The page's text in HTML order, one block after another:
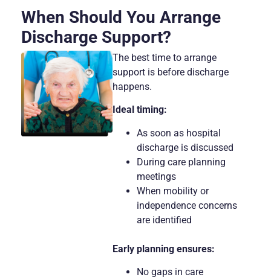
When Should You Arrange
Discharge Support?
The best time to arrange
support is before discharge
happens.
Ideal timing:
As soon as hospital
discharge is discussed
During care planning
meetings
When mobility or
independence concerns
are identified
Early planning ensures:
No gaps in care